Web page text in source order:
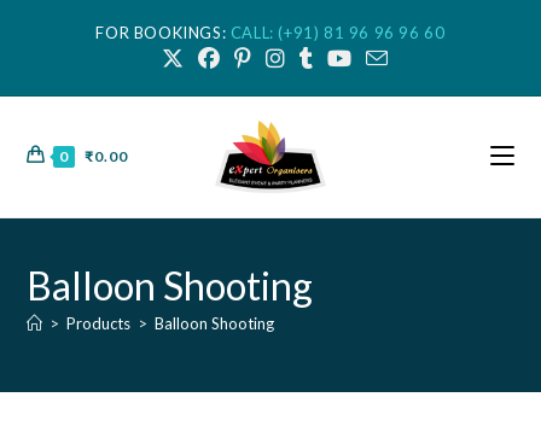
FOR BOOKINGS: CALL: (+91) 81 96 96 96 60
0 ₹0.00
Balloon Shooting
> Products > Balloon Shooting